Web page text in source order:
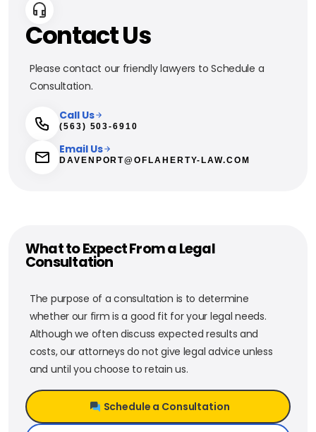
Contact Us
Please contact our friendly lawyers to Schedule a
Consultation.
Call Us
(563) 503-6910
Email Us
DAVENPORT@OFLAHERTY-LAW.COM
What to Expect From a Legal
Consultation
The purpose of a consultation is to determine
whether our firm is a good fit for your legal needs.
Although we often discuss expected results and
costs, our attorneys do not give legal advice unless
and until you choose to retain us.
Schedule a Consultation